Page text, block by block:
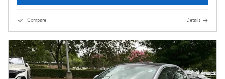
Compare Details